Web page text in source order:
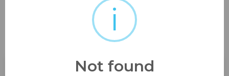
beautiful scroll lamp shade
with cranberry etched glass...
i
Not found